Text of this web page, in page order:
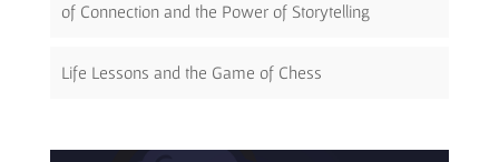
of Connection and the Power of Storytelling
Life Lessons and the Game of Chess